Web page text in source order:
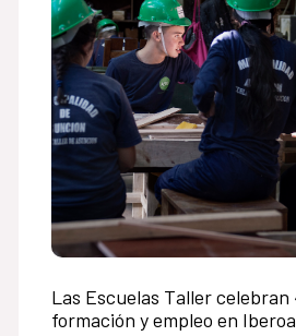
Las Escuelas Taller celebran
formación y empleo en